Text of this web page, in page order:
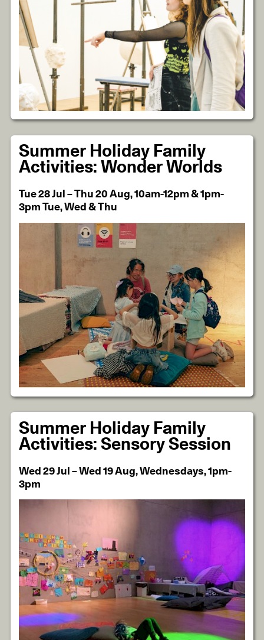
Summer Holiday Family
Activities: Wonder Worlds
Tue 28 Jul – Thu 20 Aug, 10am-12pm & 1pm-
3pm Tue, Wed & Thu
Summer Holiday Family
Activities: Sensory Session
Wed 29 Jul – Wed 19 Aug, Wednesdays, 1pm-
3pm